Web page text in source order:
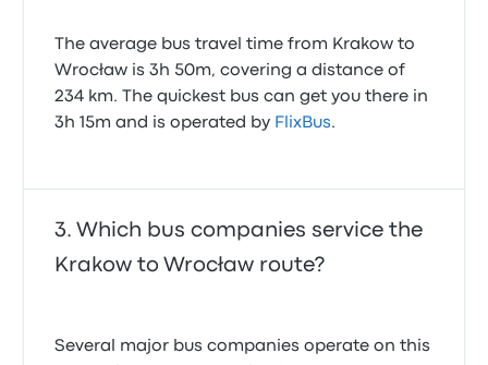
The average bus travel time from Krakow to
Wrocław is 3h 50m, covering a distance of
234 km. The quickest bus can get you there in
3h 15m and is operated by FlixBus.
Which bus companies service the
Krakow to Wrocław route?
Several major bus companies operate on this